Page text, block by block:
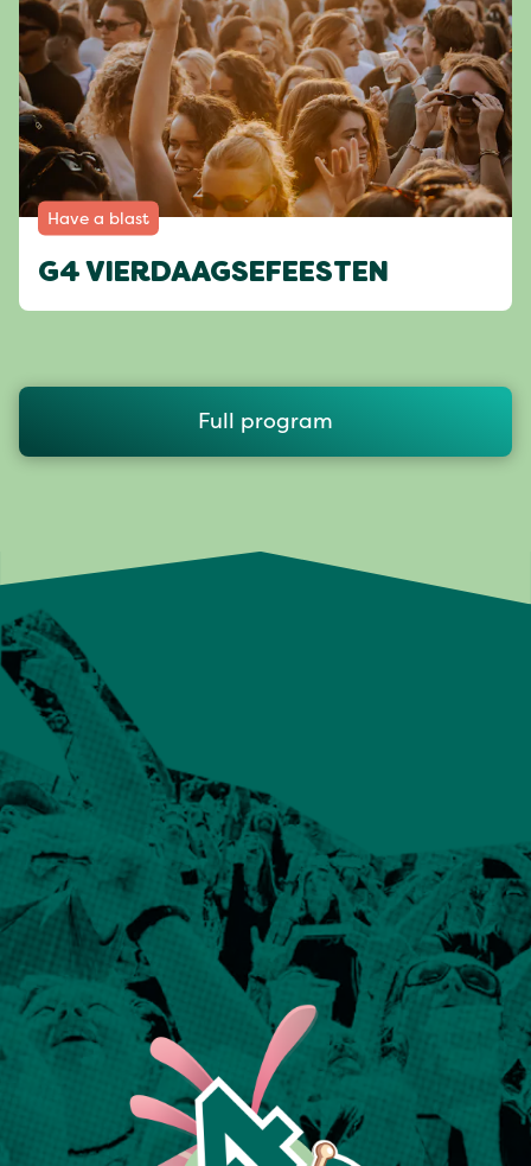
Have a blast
G4 VIERDAAGSEFEESTEN
Full program